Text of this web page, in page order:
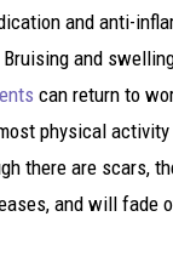
and anti-
and
can return to
physical
there are scars,
and will fade